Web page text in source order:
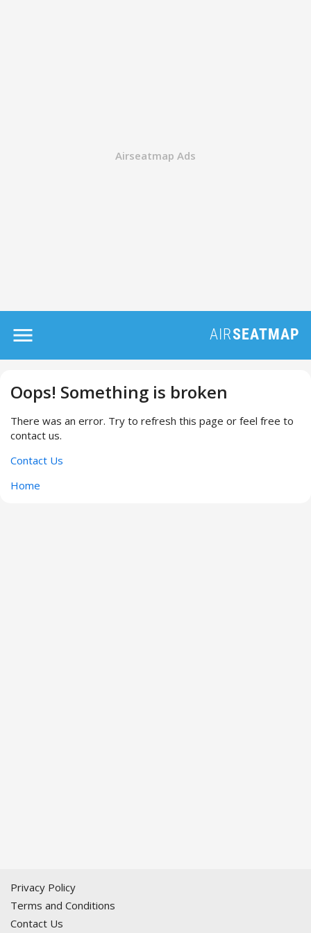
Oops! Something is broken
There was an error. Try to refresh this page or feel free to
contact us.
Contact Us
Home
Privacy Policy
Terms and Conditions
Contact Us